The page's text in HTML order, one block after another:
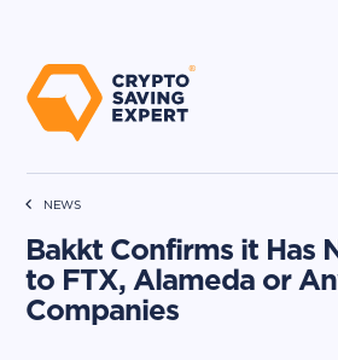
NEWS
Bakkt Confirms it Has
to FTX, Alameda or
Companies